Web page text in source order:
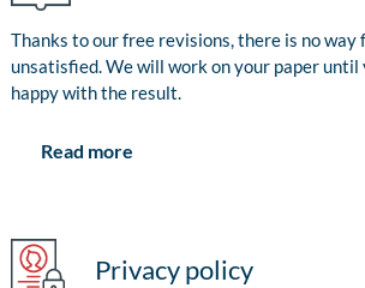
Thanks to our free revisions, there is no way
unsatisfied. We will work on your paper
happy with the result.
Read more
Privacy policy